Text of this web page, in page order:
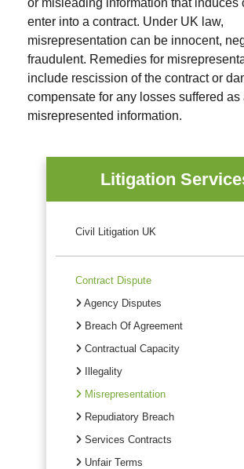
enter into a contract. Under UK law,
misrepresentation can be innocent,
fraudulent. Remedies for
include rescission of the contract or
compensate for any losses suffered as
misrepresented information.
Litigation
Civil Litigation UK
Contract Dispute
Agency Disputes
Breach Of Agreement
Contractual Capacity
Illegality
Misrepresentation
Repudiatory Breach
Services Contracts
Unfair Terms